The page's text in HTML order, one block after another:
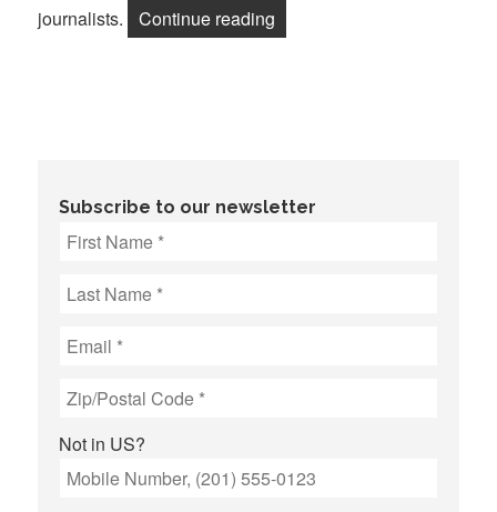
journalists.
Continue reading
Subscribe to our newsletter
Not in US?